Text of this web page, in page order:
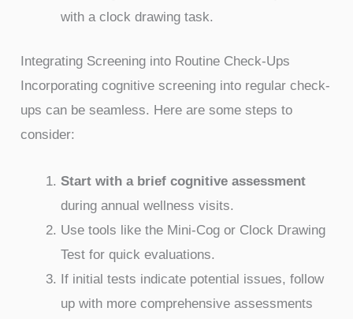
with a clock drawing task.
Integrating Screening into Routine Check-Ups
Incorporating cognitive screening into regular check-
ups can be seamless. Here are some steps to
consider:
Start with a brief cognitive assessment
during annual wellness visits.
Use tools like the Mini-Cog or Clock Drawing
Test for quick evaluations.
If initial tests indicate potential issues, follow
up with more comprehensive assessments